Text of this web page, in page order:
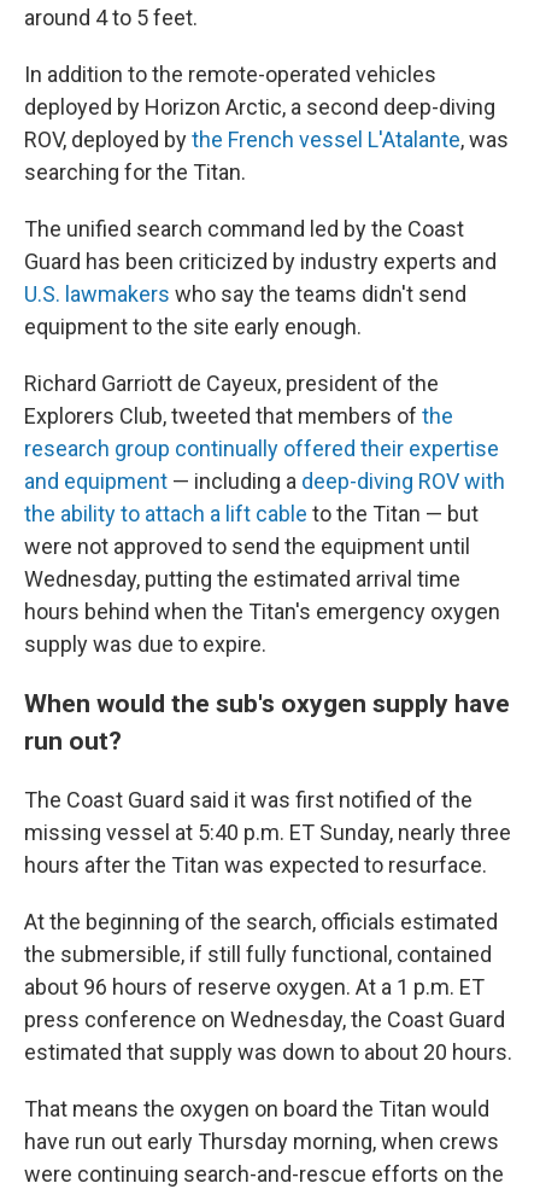
around 4 to 5 feet.
In addition to the remote-operated vehicles
deployed by Horizon Arctic, a second deep-diving
ROV, deployed bythe French vessel L'Atalante, was
searching for the Titan.
The unified search command led by the Coast
Guard has been criticized by industry experts and
U.S. lawmakers who say the teams didn't send
equipment to the site early enough.
Richard Garriott de Cayeux, president of the
Explorers Club, tweeted that members of the
research group continually offered their expertise
and equipment — including a deep-diving ROV with
the ability to attach a lift cable to the Titan — but
were not approved to send the equipment until
Wednesday, putting the estimated arrival time
hours behind when the Titan's emergency oxygen
supply was due to expire.
When would the sub's oxygen supply have
run out?
The Coast Guard said it was first notified of the
missing vessel at 5:40 p.m. ET Sunday, nearly three
hours after the Titan was expected to resurface.
At the beginning of the search, officials estimated
the submersible, if still fully functional, contained
about 96 hours of reserve oxygen. At a 1 p.m. ET
press conference on Wednesday, the Coast Guard
estimated that supply was down to about 20 hours.
That means the oxygen on board the Titan would
have run out early Thursday morning, when crews
were continuing search-and-rescue efforts on the